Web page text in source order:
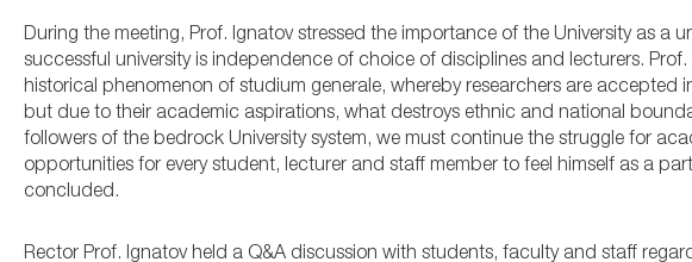
During the meeting, Prof. Ignatov stressed the importance of the University as
successful university is independence of choice of disciplines and lecturers.
historical phenomenon of studium generale, whereby researchers are
but due to their academic aspirations, what destroys ethnic and national
followers of the bedrock University system, we must continue the struggle for
opportunities for every student, lecturer and staff member to feel himself as a
concluded.
Rector Prof. Ignatov held a Q&A discussion with students, faculty and staff